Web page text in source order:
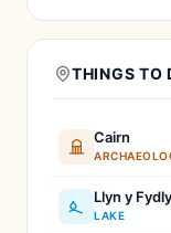
THINGS TO
Cairn
Llyn y
LAKE